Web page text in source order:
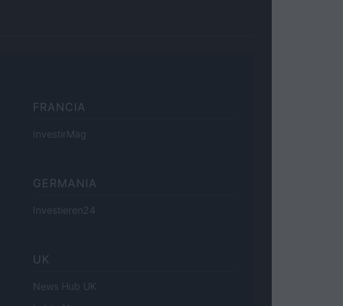
FRANCIA
InvestirMag
GERMANIA
Investieren24
UK
News Hub UK